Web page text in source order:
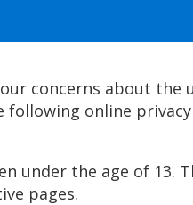
concerns about
online privacy
under the age of 13.
pages.